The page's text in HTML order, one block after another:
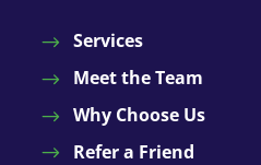
Services
Meet the Team
Why Choose Us
Refer a Friend